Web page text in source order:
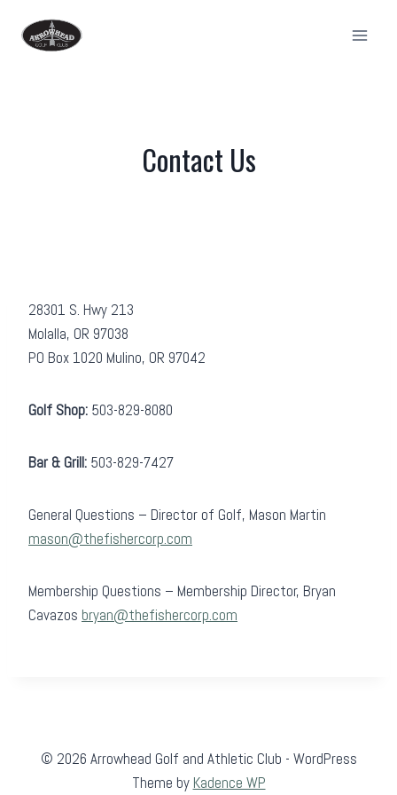
Contact Us
28301 S. Hwy 213
Molalla, OR 97038
PO Box 1020 Mulino, OR 97042
Golf Shop: 503-829-8080
Bar & Grill: 503-829-7427
General Questions – Director of Golf, Mason Martin
mason@thefishercorp.com
Membership Questions – Membership Director, Bryan
Cavazos bryan@thefishercorp.com
© 2026 Arrowhead Golf and Athletic Club - WordPress
Theme by Kadence WP